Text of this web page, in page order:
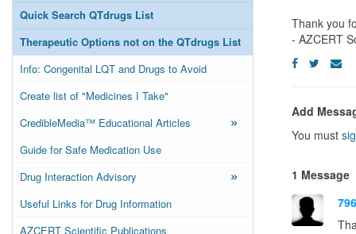
Quick Search QTdrugs List
Therapeutic Options not on the QTdrugs List
Info: Congenital LQT and Drugs to Avoid
Create list of "Medicines I Take"
CredibleMedia™ Educational Articles
»
Guide for Safe Medication Use
Drug Interaction Advisory
»
Useful Links for Drug Information
AZCERT Scientific Publications
Thank you
- AZCERT
Add
You must
1 Message